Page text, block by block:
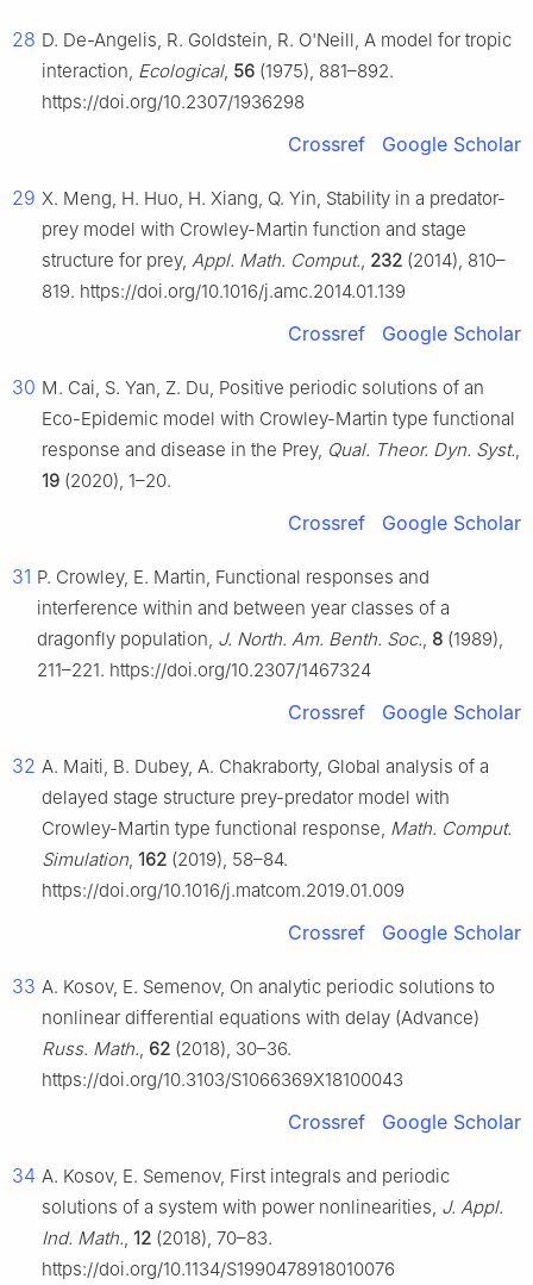
28 D. De-Angelis, R. Goldstein, R. O'Neill, A model for tropic
interaction, Ecological, 56 (1975), 881–892.
https://doi.org/10.2307/1936298
Crossref Google Scholar
29 X. Meng, H. Huo, H. Xiang, Q. Yin, Stability in a predator-
prey model with Crowley-Martin function and stage
structure for prey, Appl. Math. Comput., 232 (2014), 810–
819. https://doi.org/10.1016/j.amc.2014.01.139
Crossref Google Scholar
30 M. Cai, S. Yan, Z. Du, Positive periodic solutions of an
Eco-Epidemic model with Crowley-Martin type functional
response and disease in the Prey, Qual. Theor. Dyn. Syst.,
19 (2020), 1–20.
Crossref Google Scholar
31 P. Crowley, E. Martin, Functional responses and
interference within and between year classes of a
dragonfly population, J. North. Am. Benth. Soc., 8 (1989),
211–221. https://doi.org/10.2307/1467324
Crossref Google Scholar
32 A. Maiti, B. Dubey, A. Chakraborty, Global analysis of a
delayed stage structure prey-predator model with
Crowley-Martin type functional response, Math. Comput.
Simulation, 162 (2019), 58–84.
https://doi.org/10.1016/j.matcom.2019.01.009
Crossref Google Scholar
33 A. Kosov, E. Semenov, On analytic periodic solutions to
nonlinear differential equations with delay (Advance)
Russ. Math., 62 (2018), 30–36.
https://doi.org/10.3103/S1066369X18100043
Crossref Google Scholar
34 A. Kosov, E. Semenov, First integrals and periodic
solutions of a system with power nonlinearities, J. Appl.
Ind. Math., 12 (2018), 70–83.
https://doi.org/10.1134/S1990478918010076